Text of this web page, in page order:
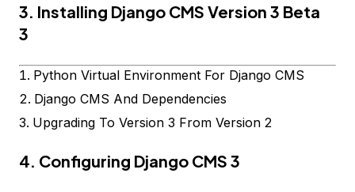
3. Installing Django CMS Version 3 Beta
3
Python Virtual Environment For Django CMS
Django CMS And Dependencies
Upgrading To Version 3 From Version 2
4. Configuring Django CMS 3